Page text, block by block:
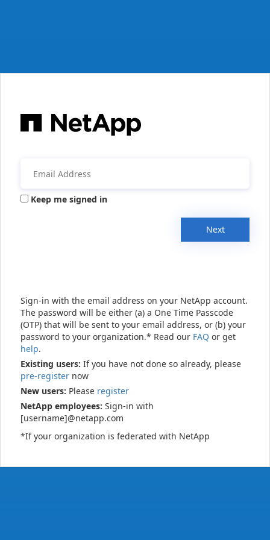
Keep me signed in
Next
Sign-in with the email address on your NetApp account.
The password will be either (a) a One Time Passcode
(OTP) that will be sent to your email address, or (b) your
password to your organization.* Read our FAQ or get
help.
Existing users: If you have not done so already, please
pre-register now
New users: Please register
NetApp employees: Sign-in with
[username]@netapp.com
*If your organization is federated with NetApp